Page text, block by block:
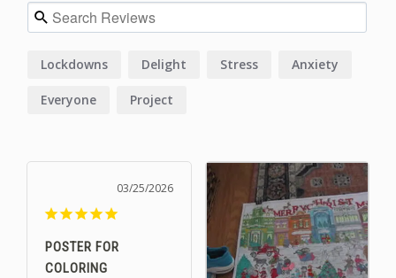
Lockdowns Delight Stress Anxiety
Everyone Project
03/25/2026
POSTER FOR
COLORING